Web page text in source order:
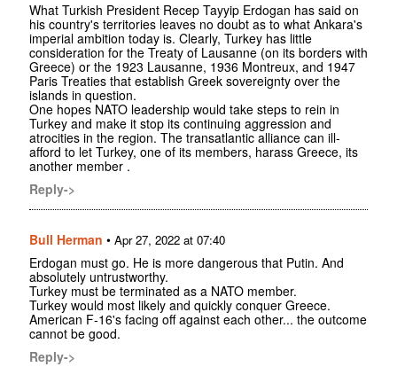
What Turkish President Recep Tayyip Erdogan has said on
his country's territories leaves no doubt as to what Ankara's
imperial ambition today is. Clearly, Turkey has little
consideration for the Treaty of Lausanne (on its borders with
Greece) or the 1923 Lausanne, 1936 Montreux, and 1947
Paris Treaties that establish Greek sovereignty over the
islands in question.
One hopes NATO leadership would take steps to rein in
Turkey and make it stop its continuing aggression and
atrocities in the region. The transatlantic alliance can ill-
afford to let Turkey, one of its members, harass Greece, its
another member .
Reply->
Bull Herman • Apr 27, 2022 at 07:40
Erdogan must go. He is more dangerous that Putin. And
absolutely untrustworthy.
Turkey must be terminated as a NATO member.
Turkey would most likely and quickly conquer Greece.
American F-16's facing off against each other... the outcome
cannot be good.
Reply->